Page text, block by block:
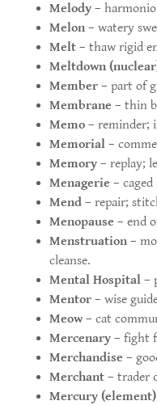
Melody–
Melon– watery
Melt– thaw rigid
Meltdown
Member– part of
Membrane – thin
Memo– reminder;
Memorial–
Memory– replay;
Menagerie –
Mend– repair;
Menopause – end
Menstruation–
cleanse.
Mental Hospital–
Mentor– wise
Meow– cat
Mercenary– fight
Merchandise –
Merchant– trader
Mercury (element)